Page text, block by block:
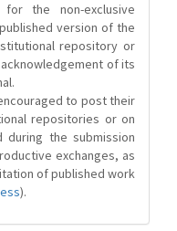
for the non-exclusive
version of the
repository or
of its
to post their
repositories or on
the submission
exchanges, as
of published work
).